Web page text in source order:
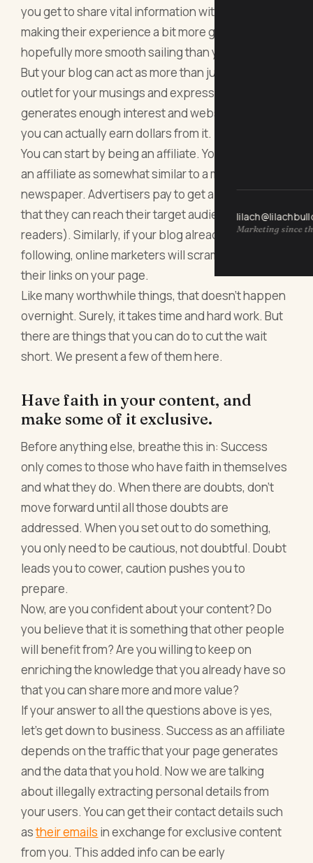
Marketing since
you get to share vital information with others,
making their experience a bit more guided and
hopefully more smooth sailing than yours.
But your blog can act as more than just a diary or
outlet for your musings and expressions. If it
generates enough interest and website traffic,
you can actually earn dollars from it.
You can start by being an affiliate. You can think of
an affiliate as somewhat similar to a magazine or
newspaper. Advertisers pay to get a spot in it so
that they can reach their target audience (the
readers). Similarly, if your blog already has a stable
following, online marketers will scramble to have
their links on your page.
Like many worthwhile things, that doesn’t happen
overnight. Surely, it takes time and hard work. But
there are things that you can do to cut the wait
short. We present a few of them here.
Have faith in your content, and
make some of it exclusive.
Before anything else, breathe this in: Success
only comes to those who have faith in themselves
and what they do. When there are doubts, don’t
move forward until all those doubts are
addressed. When you set out to do something,
you only need to be cautious, not doubtful. Doubt
leads you to cower, caution pushes you to
prepare.
Now, are you confident about your content? Do
you believe that it is something that other people
will benefit from? Are you willing to keep on
enriching the knowledge that you already have so
that you can share more and more value?
If your answer to all the questions above is yes,
let’s get down to business. Success as an affiliate
depends on the traffic that your page generates
and the data that you hold. Now we are talking
about illegally extracting personal details from
your users. You can get their contact details such
astheir emails in exchange for exclusive content
from you. This added info can be early